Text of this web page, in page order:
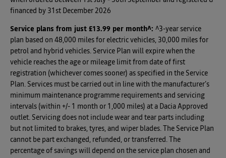
financed by 31st December 2026
Service plans from just £13.99 per month^: ^3-year service
plan based on 48,000 miles for electric vehicles, 30,000 miles for
petrol and hybrid vehicles. Service Plan will expire when the
vehicle reaches the age or mileage limit from date of first
registration (whichever comes sooner) as specified in the Service
Plan. Services must be carried out in line with the manufacturer’s
minimum maintenance programme requirements and servicing
intervals (within +/- 1 month or 1,000 miles) at a Dacia Approved
outlet. Servicing does not include wear and tear parts including
but not limited to brakes, tyres, and wiper blades. The Service Plan
cannot be part exchanged, refunded, or transferred. The
percentage of savings will depend on the service plan chosen and